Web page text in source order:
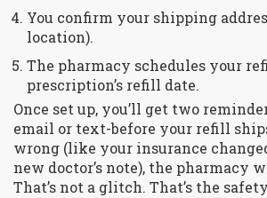
You confirm your shipping
location).
The pharmacy schedules your
prescription’s refill date.
Once set up, you’ll get two
email or text-before your refill
wrong (like your insurance
new doctor’s note), the pharmacy
That’s not a glitch. That’s the